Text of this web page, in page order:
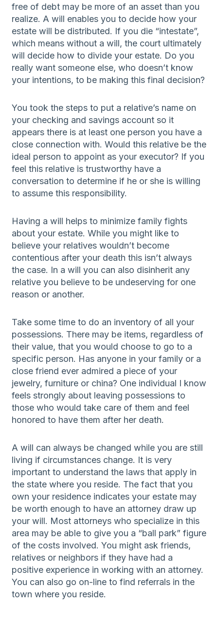
free of debt may be more of an asset than you
realize. A will enables you to decide how your
estate will be distributed. If you die “intestate”,
which means without a will, the court ultimately
will decide how to divide your estate. Do you
really want someone else, who doesn’t know
your intentions, to be making this final decision?
You took the steps to put a relative’s name on
your checking and savings account so it
appears there is at least one person you have a
close connection with. Would this relative be the
ideal person to appoint as your executor? If you
feel this relative is trustworthy have a
conversation to determine if he or she is willing
to assume this responsibility.
Having a will helps to minimize family fights
about your estate. While you might like to
believe your relatives wouldn’t become
contentious after your death this isn’t always
the case. In a will you can also disinherit any
relative you believe to be undeserving for one
reason or another.
Take some time to do an inventory of all your
possessions. There may be items, regardless of
their value, that you would choose to go to a
specific person. Has anyone in your family or a
close friend ever admired a piece of your
jewelry, furniture or china? One individual I know
feels strongly about leaving possessions to
those who would take care of them and feel
honored to have them after her death.
A will can always be changed while you are still
living if circumstances change. It is very
important to understand the laws that apply in
the state where you reside. The fact that you
own your residence indicates your estate may
be worth enough to have an attorney draw up
your will. Most attorneys who specialize in this
area may be able to give you a “ball park” figure
of the costs involved. You might ask friends,
relatives or neighbors if they have had a
positive experience in working with an attorney.
You can also go on-line to find referrals in the
town where you reside.